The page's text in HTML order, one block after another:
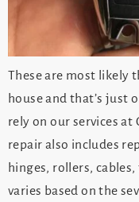
These are most likely
house and that’s just
rely on our services at
repair also includes
hinges, rollers,
varies based on the